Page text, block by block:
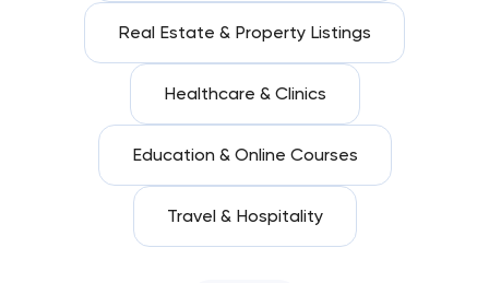
Real Estate & Property Listings
Healthcare & Clinics
Education & Online Courses
Travel & Hospitality